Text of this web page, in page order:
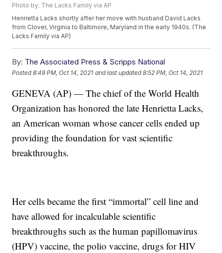
Photo by: The Lacks Family via AP
Henrietta Lacks shortly after her move with husband David Lacks
from Clover, Virginia to Baltimore, Maryland in the early 1940s. (The
Lacks Family via AP)
By: The Associated Press & Scripps National
Posted8:49 PM, Oct 14, 2021 and last updated 8:52 PM, Oct 14, 2021
GENEVA (AP) — The chief of the World Health
Organization has honored the late Henrietta Lacks,
an American woman whose cancer cells ended up
providing the foundation for vast scientific
breakthroughs.
Her cells became the first “immortal” cell line and
have allowed for incalculable scientific
breakthroughs such as the human papillomavirus
(HPV) vaccine, the polio vaccine, drugs for HIV